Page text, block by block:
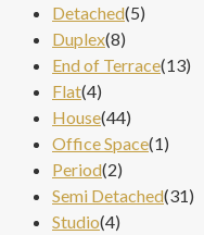
Detached(5)
Duplex(8)
End of Terrace(13)
Flat(4)
House(44)
Office Space(1)
Period(2)
Semi Detached(31)
Studio(4)